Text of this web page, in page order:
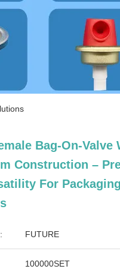
Bag-On-Valve
Construction –
For Packaging
FUTURE
100000SET